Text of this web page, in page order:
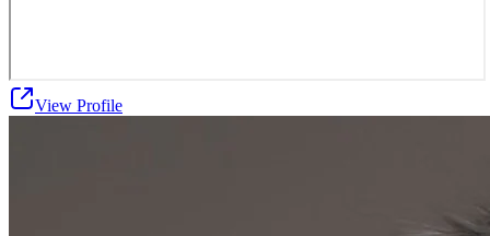
View Profile